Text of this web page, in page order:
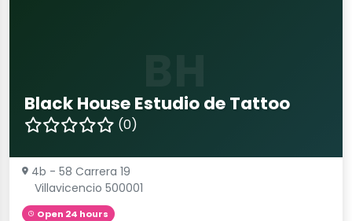
Black House Estudio de Tattoo
(0)
4b - 58 Carrera 19
Villavicencio 500001
Open 24 hours